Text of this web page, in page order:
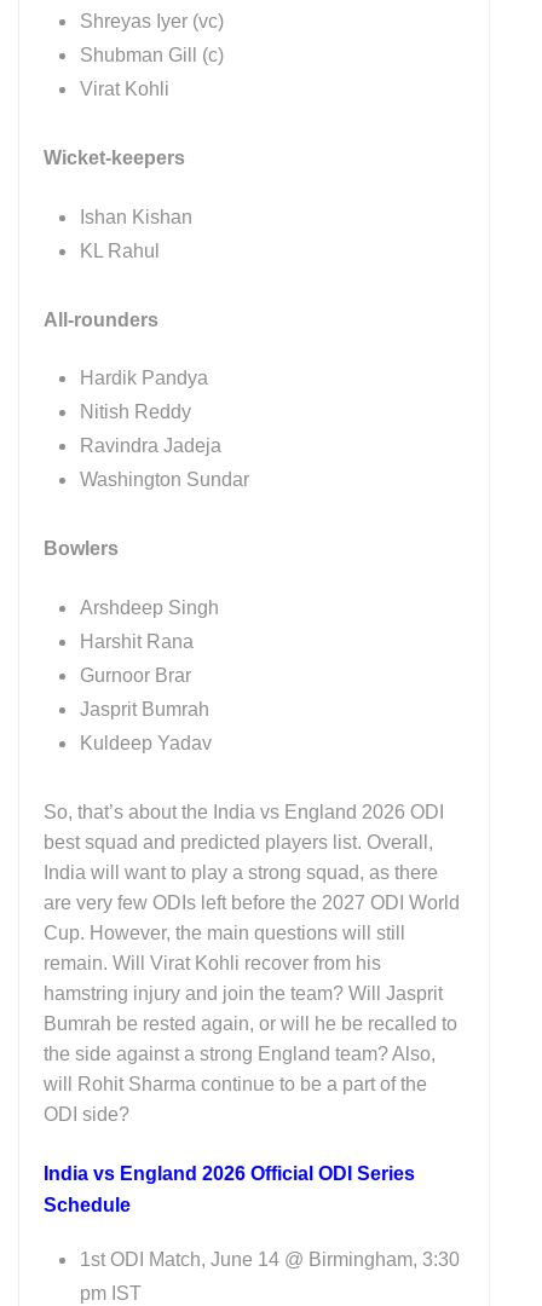
Shreyas Iyer (vc)
Shubman Gill (c)
Virat Kohli
Wicket-keepers
Ishan Kishan
KL Rahul
All-rounders
Hardik Pandya
Nitish Reddy
Ravindra Jadeja
Washington Sundar
Bowlers
Arshdeep Singh
Harshit Rana
Gurnoor Brar
Jasprit Bumrah
Kuldeep Yadav
So, that’s about the India vs England 2026 ODI
best squad and predicted players list. Overall,
India will want to play a strong squad, as there
are very few ODIs left before the 2027 ODI World
Cup. However, the main questions will still
remain. Will Virat Kohli recover from his
hamstring injury and join the team? Will Jasprit
Bumrah be rested again, or will he be recalled to
the side against a strong England team? Also,
will Rohit Sharma continue to be a part of the
ODI side?
India vs England 2026 Official ODI Series
Schedule
1st ODI Match, June 14 @ Birmingham, 3:30
pm IST